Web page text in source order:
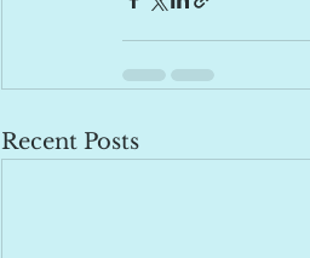
Recent Posts